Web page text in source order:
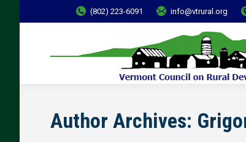
(802) 223-6091 info@vtrural.org
Author Archives: